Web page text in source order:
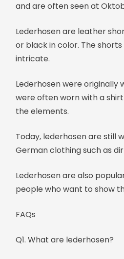
and are often seen at
Lederhosen are leather
or black in color. The
intricate.
Lederhosen were
were often worn with a
the elements.
Today, lederhosen are still
German clothing such as
Lederhosen are also
people who want to show
FAQs
Q1. What are lederhosen?